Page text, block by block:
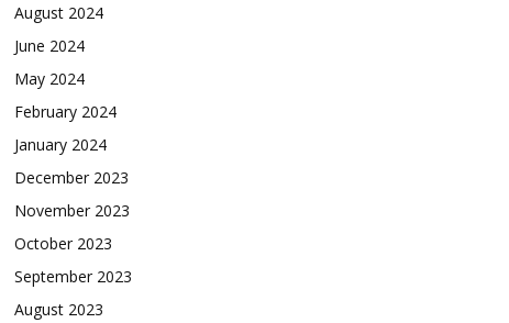
August 2024
June 2024
May 2024
February 2024
January 2024
December 2023
November 2023
October 2023
September 2023
August 2023